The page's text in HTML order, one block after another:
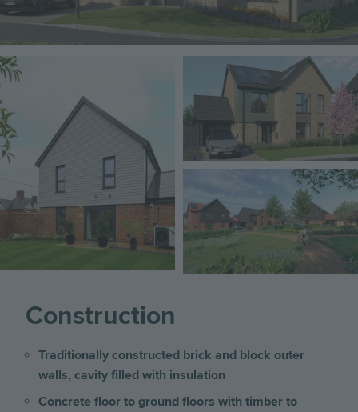
Image
Construction
Traditionally constructed brick and block outer
walls, cavity filled with insulation
Concrete floor to ground floors with timber to